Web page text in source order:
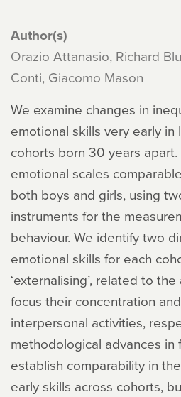
Author(s)
Orazio Attanasio, Richard
Conti, Giacomo Mason
We examine changes in
emotional skills very early in
cohorts born 30 years
emotional scales
both boys and girls, using
instruments for the
behaviour. We identify two
emotional skills for each
‘externalising’, related to
focus their concentration
interpersonal activities,
methodological advances in
establish comparability in
early skills across cohorts,